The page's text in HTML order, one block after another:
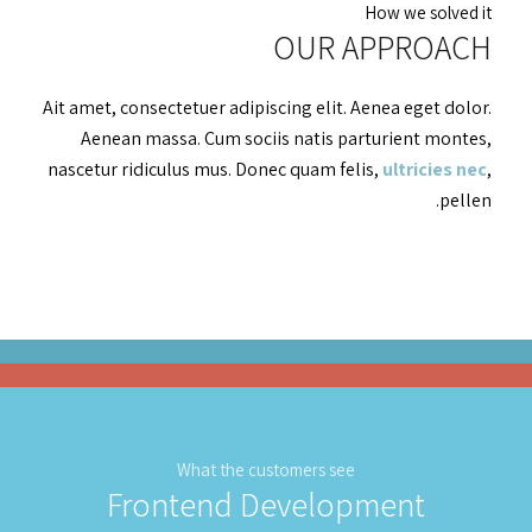
How we solved it
OUR APPROACH
Ait amet, consectetuer adipiscing elit. Aenea eget dolor.
Aenean massa. Cum sociis natis parturient montes,
nascetur ridiculus mus. Donec quam felis, ultricies nec,
pellen.
What the customers see
Frontend Development